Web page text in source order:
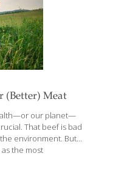
(Better) Meat
our planet—
That beef is bad
environment. But
the most
or quit red meat